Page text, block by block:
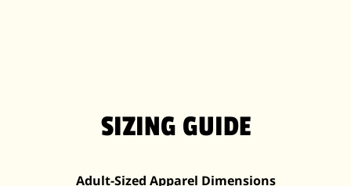
SIZING GUIDE
Adult-Sized Apparel Dimensions